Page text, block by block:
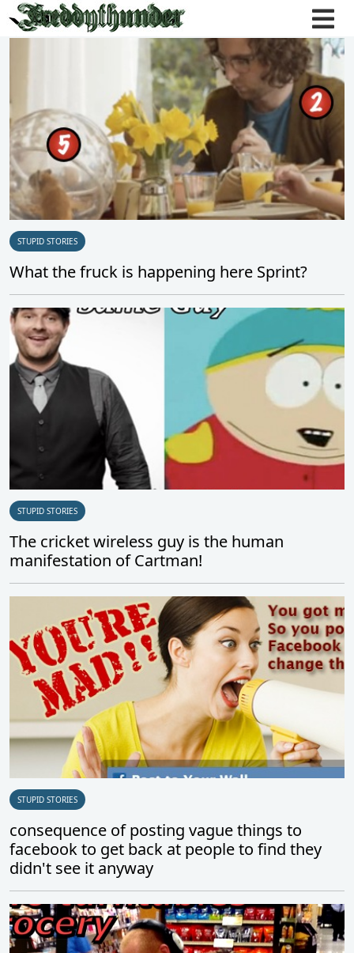
STUPID STORIES
What the fruck is happening here Sprint?
STUPID STORIES
The cricket wireless guy is the human
manifestation of Cartman!
STUPID STORIES
consequence of posting vague things to
facebook to get back at people to find they
didn't see it anyway